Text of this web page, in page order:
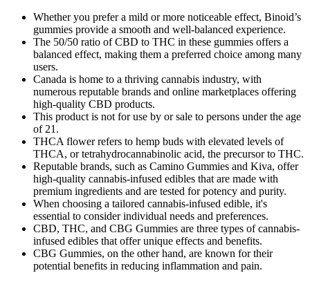
Whether you prefer a mild or more noticeable effect, Binoid’s
gummies provide a smooth and well-balanced experience.
The 50/50 ratio of CBD to THC in these gummies offers a
balanced effect, making them a preferred choice among many
users.
Canada is home to a thriving cannabis industry, with
numerous reputable brands and online marketplaces offering
high-quality CBD products.
This product is not for use by or sale to persons under the age
of 21.
THCA flower refers to hemp buds with elevated levels of
THCA, or tetrahydrocannabinolic acid, the precursor to THC.
Reputable brands, such as Camino Gummies and Kiva, offer
high-quality cannabis-infused edibles that are made with
premium ingredients and are tested for potency and purity.
When choosing a tailored cannabis-infused edible, it's
essential to consider individual needs and preferences.
CBD, THC, and CBG Gummies are three types of cannabis-
infused edibles that offer unique effects and benefits.
CBG Gummies, on the other hand, are known for their
potential benefits in reducing inflammation and pain.